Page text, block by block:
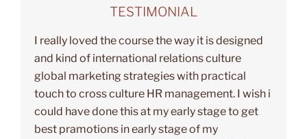
TESTIMONIAL
I really loved the course the way it is designed
and kind of international relations culture
global marketing strategies with practical
touch to cross culture HR management. I wish i
could have done this at my early stage to get
best pramotions in early stage of my